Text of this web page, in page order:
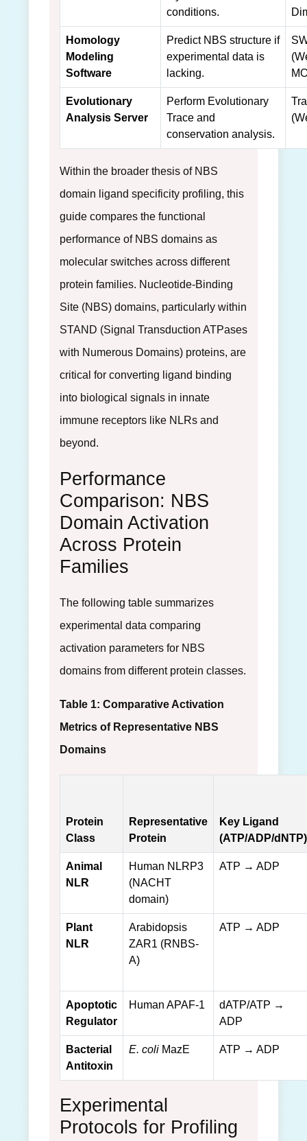
conditions.
Homology
Modeling
Software
Predict NBS structure if
experimental data is
lacking.
Evolutionary
Analysis Server
Perform Evolutionary
Trace and
conservation analysis.
Within the broader thesis of NBS
domain ligand specificity profiling, this
guide compares the functional
performance of NBS domains as
molecular switches across different
protein families. Nucleotide-Binding
Site (NBS) domains, particularly within
STAND (Signal Transduction ATPases
with Numerous Domains) proteins, are
critical for converting ligand binding
into biological signals in innate
immune receptors like NLRs and
beyond.
Performance
Comparison: NBS
Domain Activation
Across Protein
Families
The following table summarizes
experimental data comparing
activation parameters for NBS
domains from different protein classes.
Table 1: Comparative Activation
Metrics of Representative NBS
Domains
Protein
Class
Representative
Protein
Key Ligand
(ATP/ADP/dNTP)
Animal
NLR
Human NLRP3
(NACHT
domain)
ATP → ADP
Plant
NLR
Arabidopsis
ZAR1 (RNBS-
A)
ATP → ADP
Apoptotic
Regulator
Human APAF-1
dATP/ATP →
ADP
Bacterial
Antitoxin
E. coli MazE ATP → ADP
Experimental
Protocols for Profiling